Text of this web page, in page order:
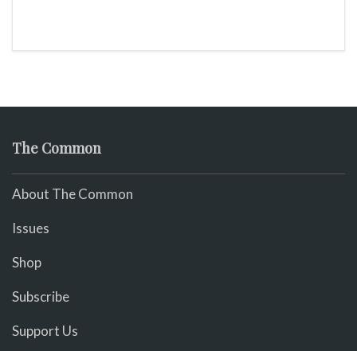
The Common
About The Common
Issues
Shop
Subscribe
Support Us